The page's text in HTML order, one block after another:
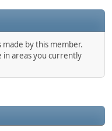
made by this member.
in areas you currently